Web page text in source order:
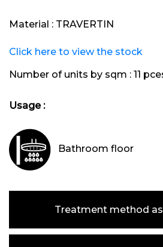
Material : TRAVERTIN
Click here to view the stock
Number of units by sqm : 11
Usage :
Bathroom floor
Treatment method